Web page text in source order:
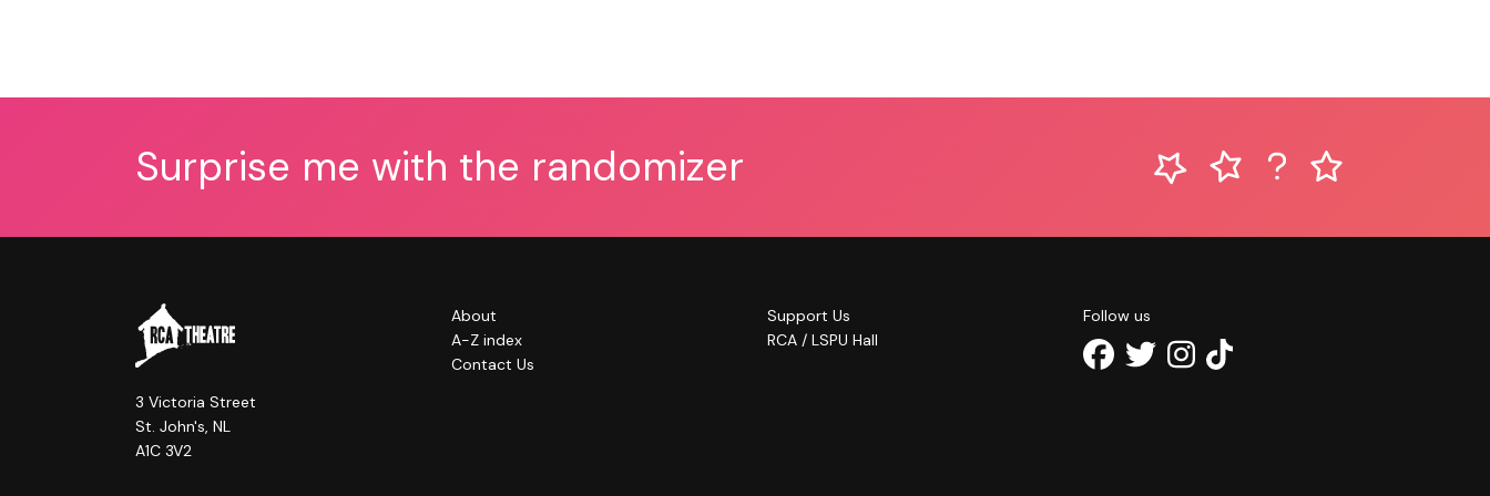
Surprise me with the randomizer
3 Victoria Street
St. John's, NL
A1C 3V2
About
A-Z index
Contact Us
Support Us
RCA / LSPU Hall
Follow us